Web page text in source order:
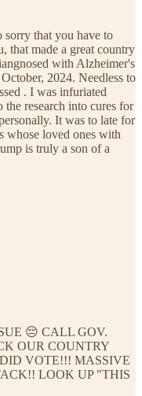
sorry that you have to
that made a great country
with Alzheimer's
2024. Needless to
. I was infuriated
research into cures for
It was to late for
whose loved ones with
is truly a son of a
😔 CALL GOV.
OUR COUNTRY
VOTE!!! MASSIVE
LOOK UP "THIS